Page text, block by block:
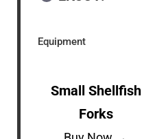
Equipment
Small Shellfish
Forks